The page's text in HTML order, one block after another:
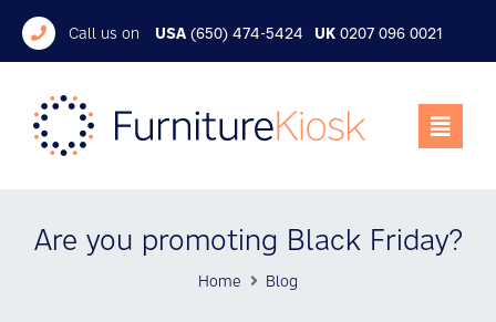
Call us on USA (650) 474-5424 UK 0207 096 0021
Are you promoting Black Friday?
Home Blog